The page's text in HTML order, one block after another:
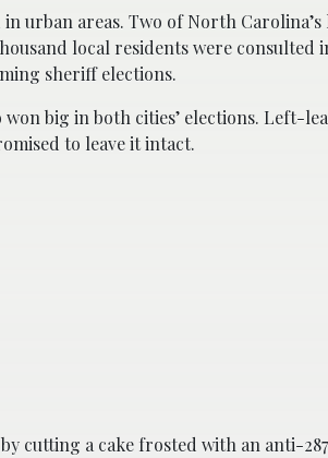
urban areas. Two of North
local residents were
sheriff elections.
big in both cities’ elections. Left-
to leave it intact.
cutting a cake frosted with an anti-